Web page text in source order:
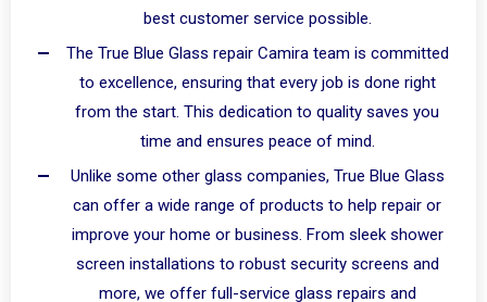
best customer service possible.
The True Blue Glass repair Camira team is committed
to excellence, ensuring that every job is done right
from the start. This dedication to quality saves you
time and ensures peace of mind.
Unlike some other glass companies, True Blue Glass
can offer a wide range of products to help repair or
improve your home or business. From sleek shower
screen installations to robust security screens and
more, we offer full-service glass repairs and